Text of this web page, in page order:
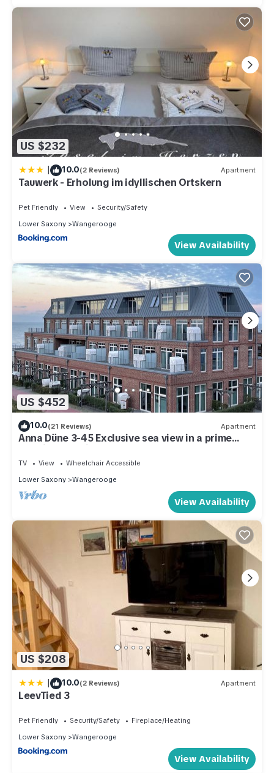
US $232
| 10.0(2 Reviews) Apartment
Tauwerk - Erholung im idyllischen Ortskern
Pet Friendly View
Security/Safety
Lower Saxony
Wangerooge
View Availability
US $452
10.0(21 Reviews) Apartment
Anna Düne 3-45 Exclusive sea view in a prime
location Premium apartment
TV View
Wheelchair Accessible
Lower Saxony
Wangerooge
View Availability
US $208
| 10.0(2 Reviews) Apartment
LeevTied 3
Pet Friendly Security/Safety
Fireplace/Heating
Lower Saxony
Wangerooge
View Availability